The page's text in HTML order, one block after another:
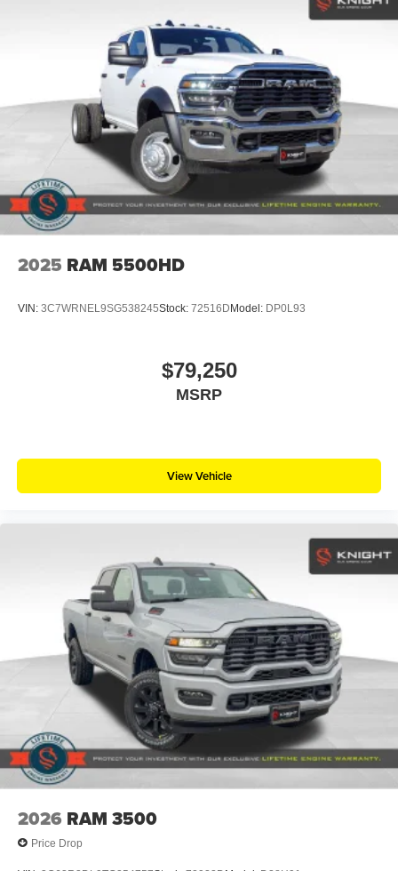
2025 RAM 5500HD
VIN: 3C7WRNEL9SG538245Stock: 72516D Model: DP0L93
$79,250
MSRP
View Vehicle
2026 RAM 3500
Price Drop